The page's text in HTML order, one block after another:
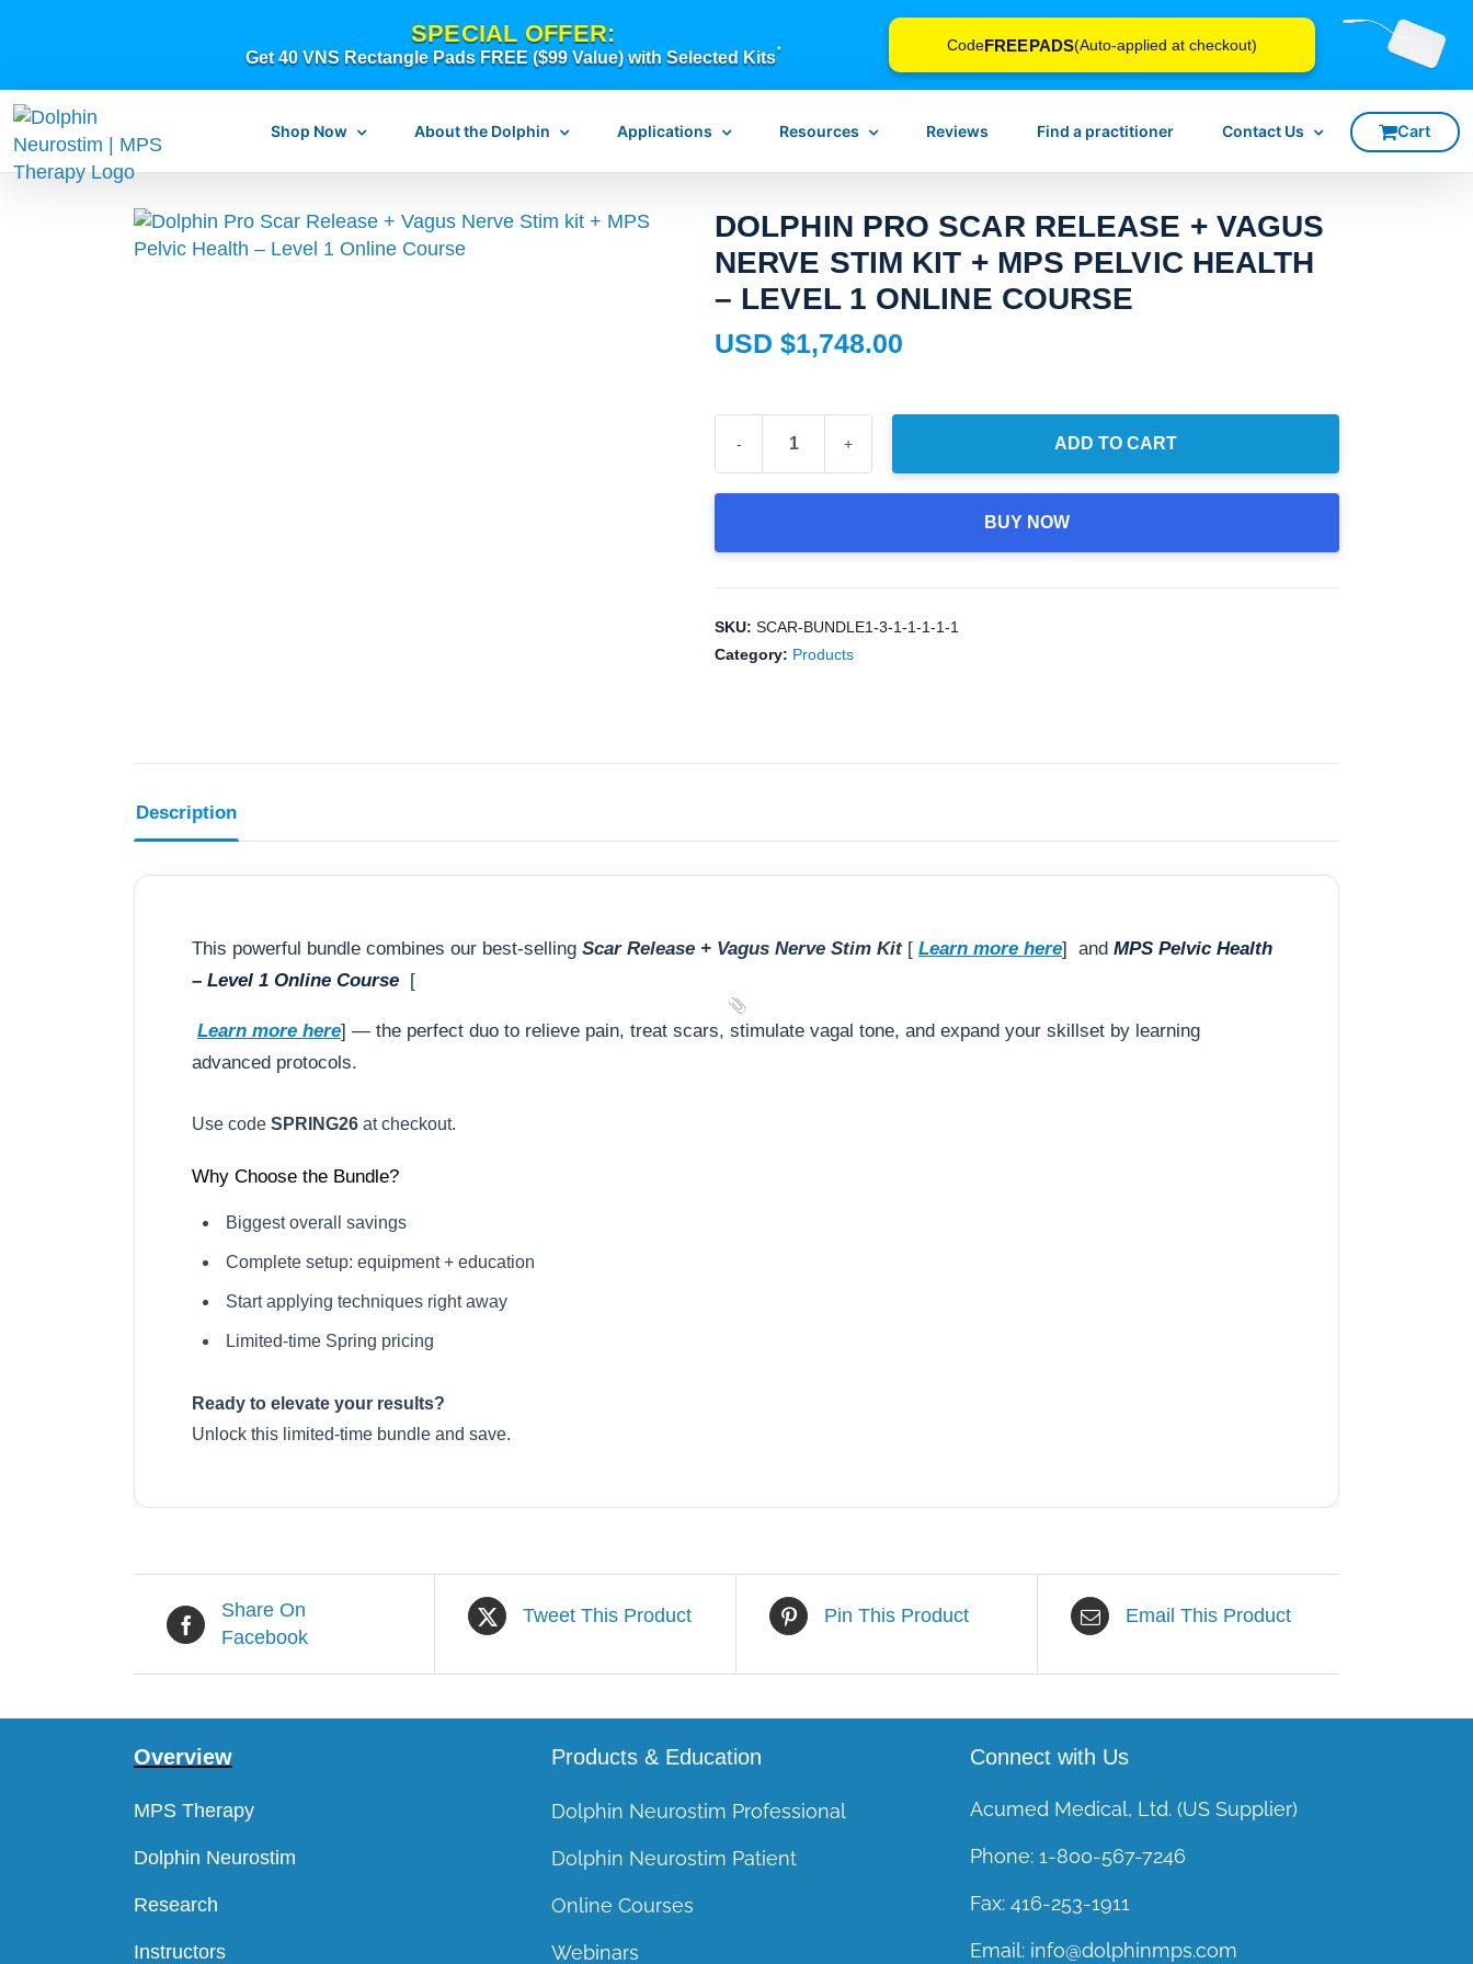
SPECIAL OFFER:
Get 40 VNS Rectangle Pads FREE ($99 Value) with Selected Kits* CodeFREEPADS(Auto-applied at checkout)
Shop Now About the Dolphin Applications
Scar Release Therapy
Resources
Instructions for Use
Device Troubleshooting
FAQ
Downloadable Resources
Reviews Find a practitioner Contact Us
DOLPHIN PRO SCAR RELEASE + VAGUS
NERVE STIM KIT + MPS PELVIC HEALTH
– LEVEL 1 ONLINE COURSE
USD $1,748.00
Vagus
Nerve
Stim
Pelvic
Level
quantity
ADD TO CART
BUY NOW
SKU: SCAR-BUNDLE1-3-1-1-1-1-1
Category: Products
Description
This powerful bundle combines our best-selling Scar Release + Vagus Nerve Stim Kit [ Learn more here] and MPS Pelvic Health
– Level 1 Online Course [
Learn more here] — the perfect duo to relieve pain, treat scars, stimulate vagal tone, and expand your skillset by learning
advanced protocols.
Use code SPRING26 at checkout.
Why Choose the Bundle?
Biggest overall savings
Complete setup: equipment + education
Start applying techniques right away
Limited-time Spring pricing
Ready to elevate your results?
Unlock this limited-time bundle and save.
Share On
Facebook
Tweet This Product Pin This Product Email This Product
Overview
MPS Therapy
Dolphin Neurostim
Research
Instructors
Products & Education
Dolphin Neurostim Professional
Dolphin Neurostim Patient
Online Courses
Webinars
Connect with Us
Acumed Medical, Ltd. (US Supplier)
Phone: 1-800-567-7246
Fax: 416-253-1911
Email: info@dolphinmps.com